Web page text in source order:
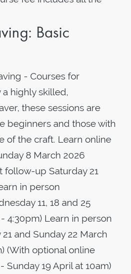
Basic
- Courses for
highly skilled,
these sessions are
beginners and those with
of the craft. Learn online
8 March 2026
follow-up Saturday 21
in person
11, 18 and 25
4:30pm) Learn in person
and Sunday 22 March
(With optional online
Sunday 19 April at 10am)